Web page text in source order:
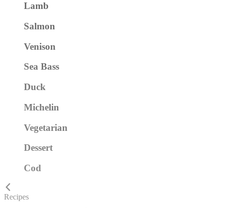
Lamb
Salmon
Venison
Sea Bass
Duck
Michelin
Vegetarian
Dessert
Cod
Recipes